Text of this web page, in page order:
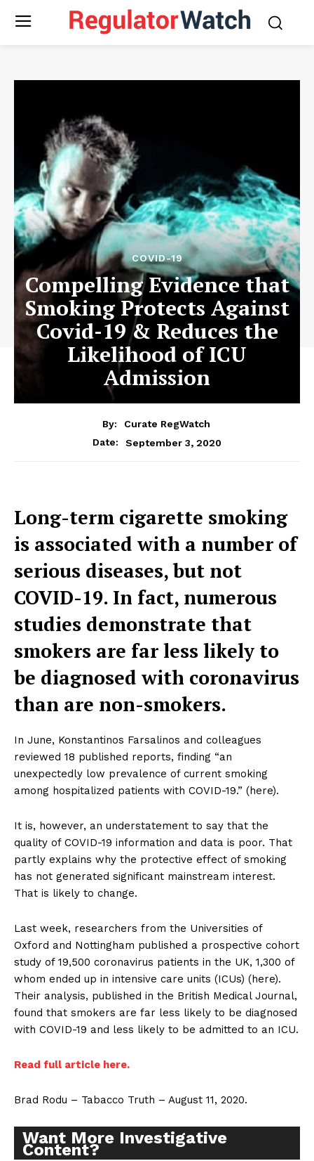
COVID-19
Compelling Evidence that
Smoking Protects Against
Covid-19 & Reduces the
Likelihood of ICU
Admission
By:
Curate RegWatch
Date:
September 3, 2020
Long-term cigarette smoking
is associated with a number of
serious diseases, but not
COVID-19. In fact, numerous
studies demonstrate that
smokers are far less likely to
be diagnosed with coronavirus
than are non-smokers.
In June, Konstantinos Farsalinos and colleagues
reviewed 18 published reports, finding “an
unexpectedly low prevalence of current smoking
among hospitalized patients with COVID-19.” (here).
It is, however, an understatement to say that the
quality of COVID-19 information and data is poor. That
partly explains why the protective effect of smoking
has not generated significant mainstream interest.
That is likely to change.
Last week, researchers from the Universities of
Oxford and Nottingham published a prospective cohort
study of 19,500 coronavirus patients in the UK, 1,300 of
whom ended up in intensive care units (ICUs) (here).
Their analysis, published in the British Medical Journal,
found that smokers are far less likely to be diagnosed
with COVID-19 and less likely to be admitted to an ICU.
Read full article here.
Brad Rodu – Tabacco Truth – August 11, 2020.
Want More Investigative
Content?